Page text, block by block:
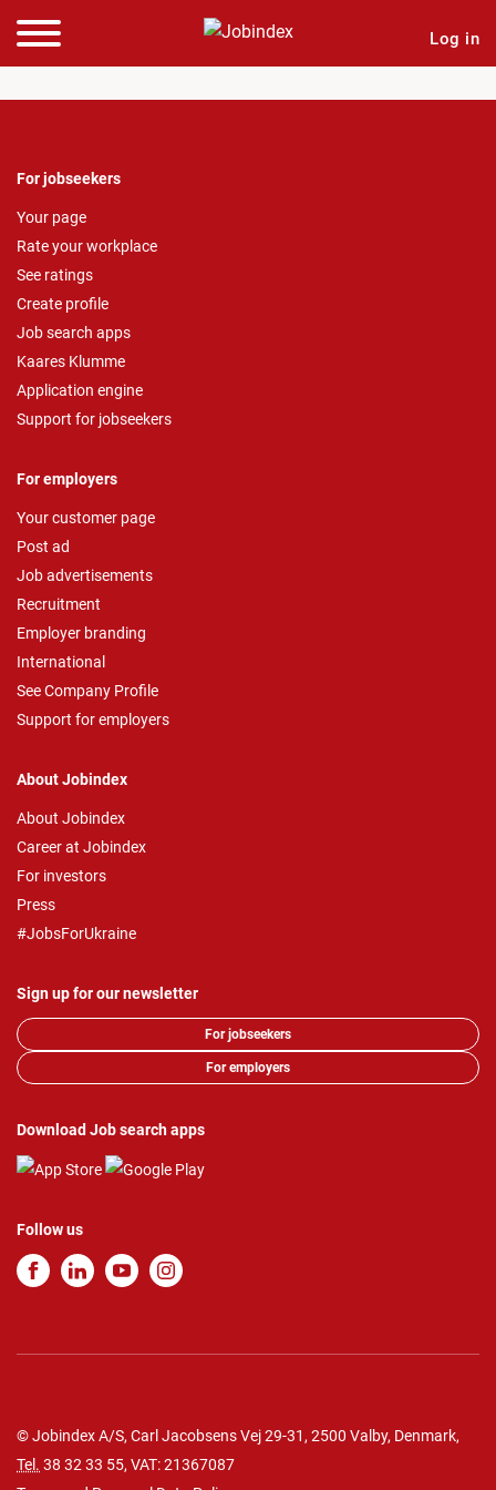
Log in
For jobseekers
Your page
Rate your workplace
See ratings
Create profile
Job search apps
Kaares Klumme
Application engine
Support for jobseekers
For employers
Your customer page
Post ad
Job advertisements
Recruitment
Employer branding
International
See Company Profile
Support for employers
About Jobindex
About Jobindex
Career at Jobindex
For investors
Press
#JobsForUkraine
Sign up for our newsletter
For jobseekers
For employers
Download Job search apps
Follow us
© Jobindex A/S, Carl Jacobsens Vej 29-31, 2500 Valby, Denmark,
Tel. 38 32 33 55, VAT: 21367087